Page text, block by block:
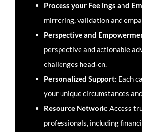
Process your Feelings and
mirroring, validation and
Perspective and
perspective and actionable
challenges head-on.
Personalized Support: Each
your unique circumstances
Resource Network: Access
professionals, including